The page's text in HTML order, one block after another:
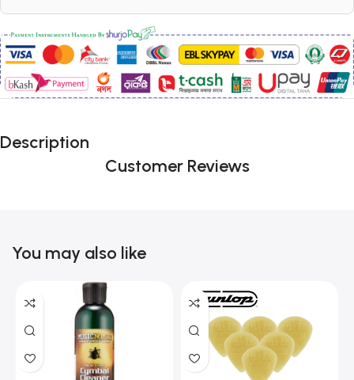
Description
Customer Reviews
You may also like